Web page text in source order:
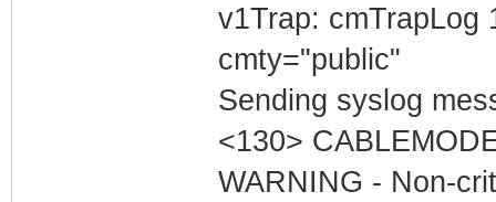
v1Trap: cmTrapLog
cmty="public"
Sending syslog
<130>
WARNING - Non-